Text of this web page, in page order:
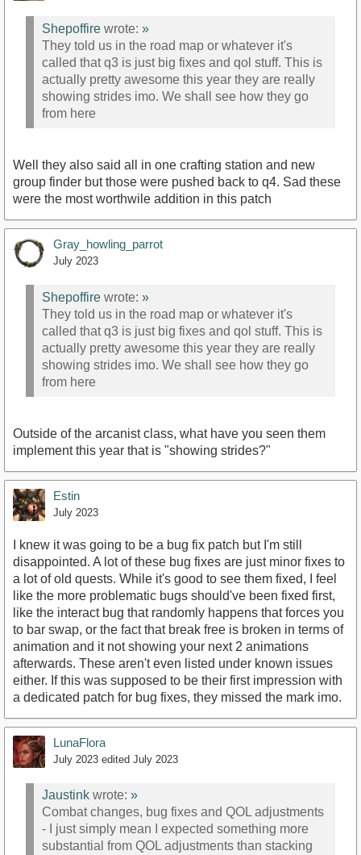
Shepoffire wrote: »
They told us in the road map or whatever it's
called that q3 is just big fixes and qol stuff. This is
actually pretty awesome this year they are really
showing strides imo. We shall see how they go
from here
Well they also said all in one crafting station and new
group finder but those were pushed back to q4. Sad these
were the most worthwile addition in this patch
Gray_howling_parrot
July 2023
Shepoffire wrote: »
They told us in the road map or whatever it's
called that q3 is just big fixes and qol stuff. This is
actually pretty awesome this year they are really
showing strides imo. We shall see how they go
from here
Outside of the arcanist class, what have you seen them
implement this year that is "showing strides?"
Estin
July 2023
I knew it was going to be a bug fix patch but I'm still
disappointed. A lot of these bug fixes are just minor fixes to
a lot of old quests. While it's good to see them fixed, I feel
like the more problematic bugs should've been fixed first,
like the interact bug that randomly happens that forces you
to bar swap, or the fact that break free is broken in terms of
animation and it not showing your next 2 animations
afterwards. These aren't even listed under known issues
either. If this was supposed to be their first impression with
a dedicated patch for bug fixes, they missed the mark imo.
LunaFlora
July 2023 edited July 2023
Jaustink wrote: »
Combat changes, bug fixes and QOL adjustments
- I just simply mean I expected something more
substantial from QOL adjustments than stacking